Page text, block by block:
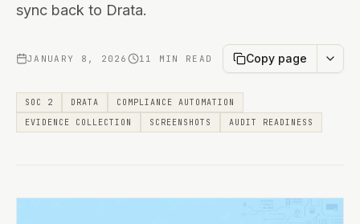
sync back to Drata.
JANUARY 8, 2026 11 MIN READ Copy page
SOC 2 DRATA
COMPLIANCE AUTOMATION
EVIDENCE COLLECTION
SCREENSHOTS AUDIT READINESS